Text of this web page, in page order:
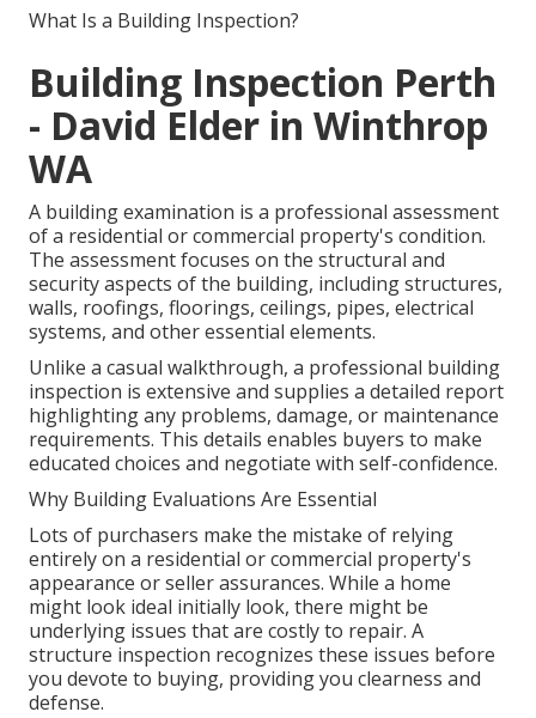
What Is a Building Inspection?
Building Inspection Perth
- David Elder in Winthrop
WA
A building examination is a professional assessment
of a residential or commercial property's condition.
The assessment focuses on the structural and
security aspects of the building, including structures,
walls, roofings, floorings, ceilings, pipes, electrical
systems, and other essential elements.
Unlike a casual walkthrough, a professional building
inspection is extensive and supplies a detailed report
highlighting any problems, damage, or maintenance
requirements. This details enables buyers to make
educated choices and negotiate with self-confidence.
Why Building Evaluations Are Essential
Lots of purchasers make the mistake of relying
entirely on a residential or commercial property's
appearance or seller assurances. While a home
might look ideal initially look, there might be
underlying issues that are costly to repair. A
structure inspection recognizes these issues before
you devote to buying, providing you clearness and
defense.